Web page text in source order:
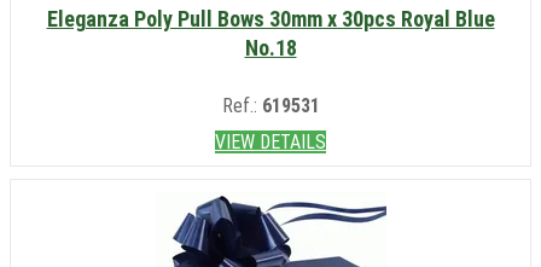
Eleganza Poly Pull Bows 30mm x 30pcs Royal Blue
No.18
Ref.: 619531
VIEW DETAILS